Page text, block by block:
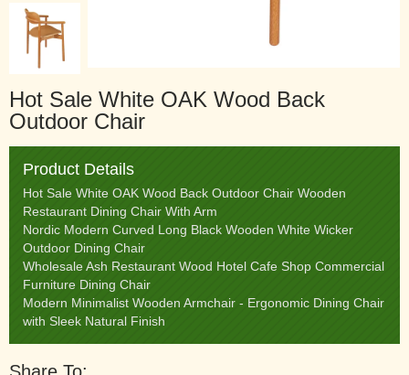
Hot Sale White OAK Wood Back
Outdoor Chair
Product Details
Hot Sale White OAK Wood Back Outdoor Chair Wooden
Restaurant Dining Chair With Arm
Nordic Modern Curved Long Black Wooden White Wicker
Outdoor Dining Chair
Wholesale Ash Restaurant Wood Hotel Cafe Shop Commercial
Furniture Dining Chair
Modern Minimalist Wooden Armchair - Ergonomic Dining Chair
with Sleek Natural Finish